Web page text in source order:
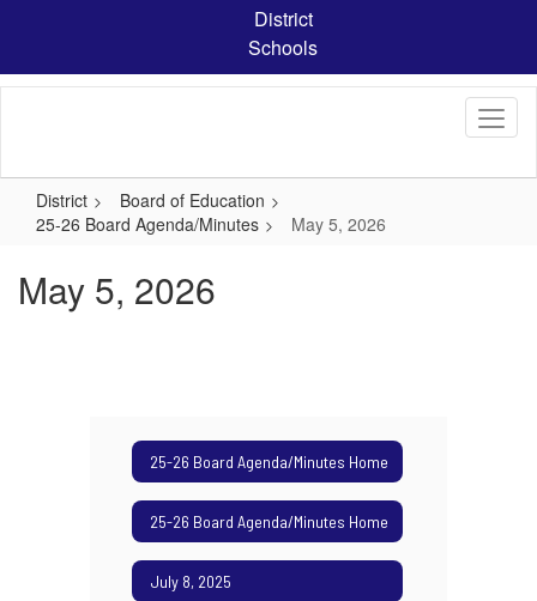
content
District
Schools
District
Board of Education
25-26 Board Agenda/Minutes
May 5, 2026
May 5, 2026
25-26 Board Agenda/Minutes Home
25-26 Board Agenda/Minutes Home
July 8, 2025